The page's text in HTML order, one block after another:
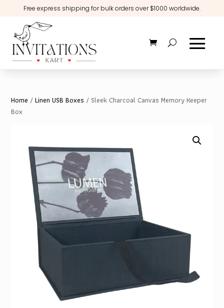
Free express shipping for bulk orders over $1000 worldwide.
Home /Linen USB Boxes / Sleek Charcoal Canvas Memory Keeper
Box